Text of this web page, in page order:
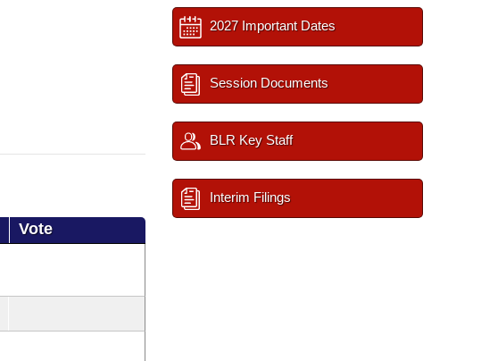
Vote
2027 Important Dates
Session Documents
BLR Key Staff
Interim Filings